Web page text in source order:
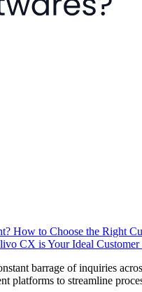
How to Choose the Right
CX is Your Ideal Customer
barrage of inquiries
platforms to streamline